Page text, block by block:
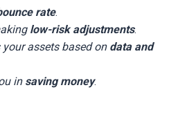
rate.
low-risk adjustments.
your assets based on data and
in saving money.